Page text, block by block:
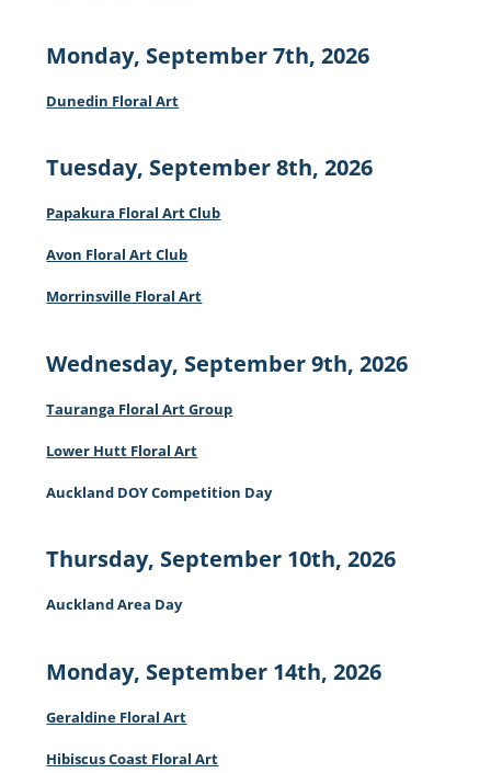
Monday, September 7th, 2026
Dunedin Floral Art
Tuesday, September 8th, 2026
Papakura Floral Art Club
Avon Floral Art Club
Morrinsville Floral Art
Wednesday, September 9th, 2026
Tauranga Floral Art Group
Lower Hutt Floral Art
Auckland DOY Competition Day
Thursday, September 10th, 2026
Auckland Area Day
Monday, September 14th, 2026
Geraldine Floral Art
Hibiscus Coast Floral Art